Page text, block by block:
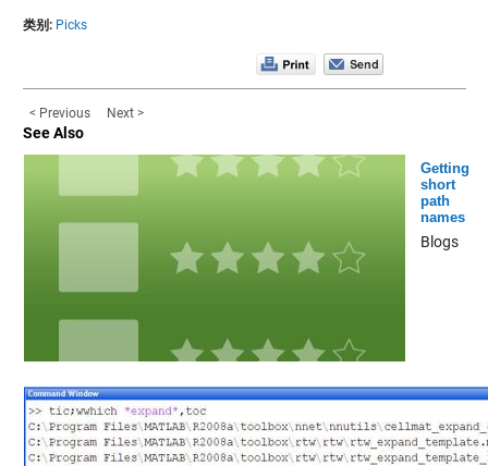
类别: Picks
< Previous Next >
See Also
Getting
short
path
names
Blogs